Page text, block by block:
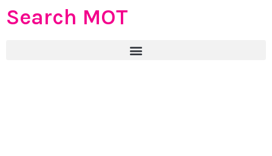
Search MOT